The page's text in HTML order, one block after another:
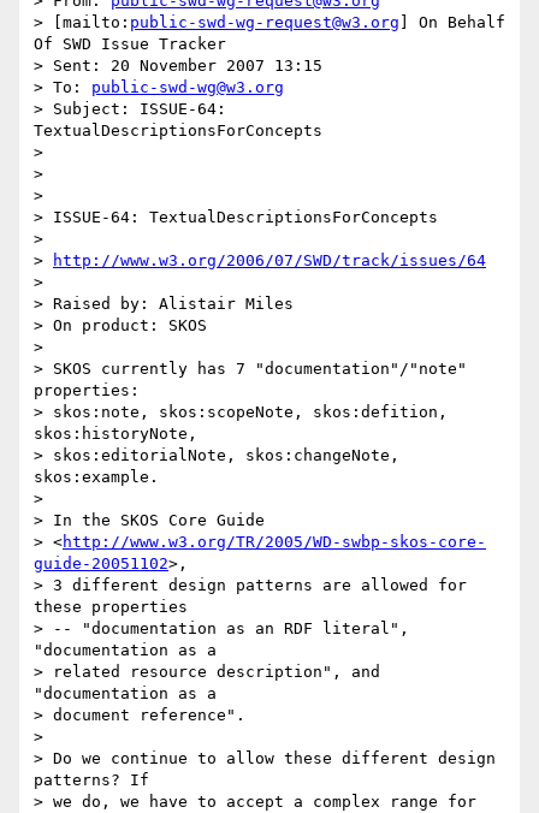
> [mailto: public-swd-wg-request@w3.org ] On Behalf
Of SWD Issue Tracker
> Sent: 20 November 2007 13:15
> To: public-swd-wg@w3.org
> Subject: ISSUE-64:
TextualDescriptionsForConcepts
>
>
>
> ISSUE-64: TextualDescriptionsForConcepts
>
>
http://www.w3.org/2006/07/SWD/track/issues/64
>
> Raised by: Alistair Miles
> On product: SKOS
>
> SKOS currently has 7 "documentation"/"note"
properties:
> skos:note, skos:scopeNote, skos:defition,
skos:historyNote,
> skos:editorialNote, skos:changeNote,
skos:example.
>
> In the SKOS Core Guide
> <http://www.w3.org/TR/2005/WD-swbp-skos-core-
guide-20051102>,
> 3 different design patterns are allowed for
these properties
> -- "documentation as an RDF literal",
"documentation as a
> related resource description", and
"documentation as a
> document reference".
>
> Do we continue to allow these different design
patterns? If
> we do, we have to accept a complex range for